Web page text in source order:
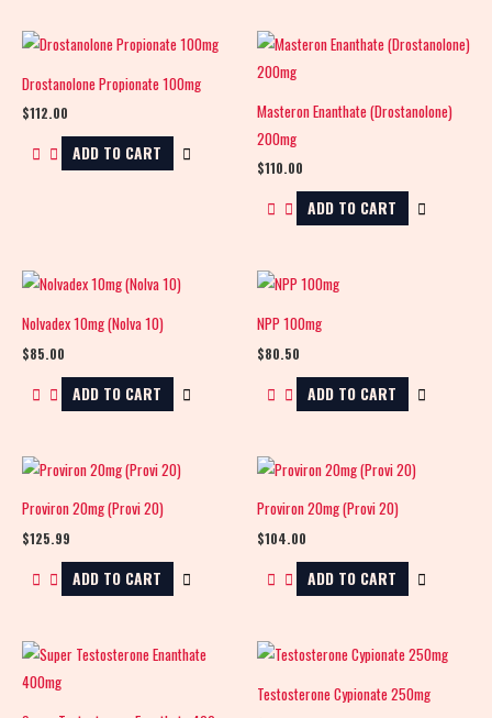
Drostanolone Propionate 100mg
$112.00
ADD TO CART
Masteron Enanthate (Drostanolone)
200mg
$110.00
ADD TO CART
Nolvadex 10mg (Nolva 10)
$85.00
ADD TO CART
NPP 100mg
$80.50
ADD TO CART
Proviron 20mg (Provi 20)
$125.99
ADD TO CART
Proviron 20mg (Provi 20)
$104.00
ADD TO CART
Testosterone Cypionate 250mg